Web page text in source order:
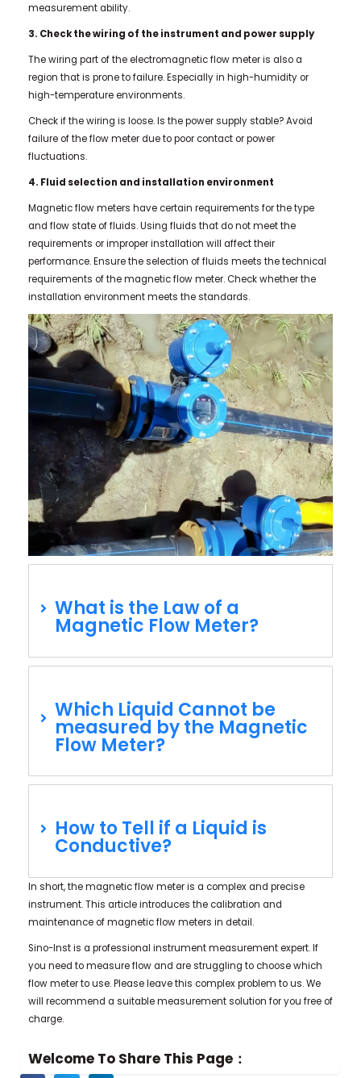
measurement ability.
3. Check the wiring of the instrument and power supply
The wiring part of the electromagnetic flow meter is also a
region that is prone to failure. Especially in high-humidity or
high-temperature environments.
Check if the wiring is loose. Is the power supply stable? Avoid
failure of the flow meter due to poor contact or power
fluctuations.
4. Fluid selection and installation environment
Magnetic flow meters have certain requirements for the type
and flow state of fluids. Using fluids that do not meet the
requirements or improper installation will affect their
performance. Ensure the selection of fluids meets the technical
requirements of the magnetic flow meter. Check whether the
installation environment meets the standards.
What is the Law of a
Magnetic Flow Meter?
Which Liquid Cannot be
measured by the Magnetic
Flow Meter?
How to Tell if a Liquid is
Conductive?
In short, the magnetic flow meter is a complex and precise
instrument. This article introduces the calibration and
maintenance of magnetic flow meters in detail.
Sino-Inst is a professional instrument measurement expert. If
you need to measure flow and are struggling to choose which
flow meter to use. Please leave this complex problem to us. We
will recommend a suitable measurement solution for you free of
charge.
Welcome To Share This Page：